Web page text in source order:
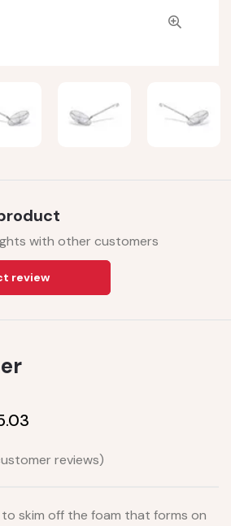
with other customers
review
reviews)
to skim off the foam that forms on